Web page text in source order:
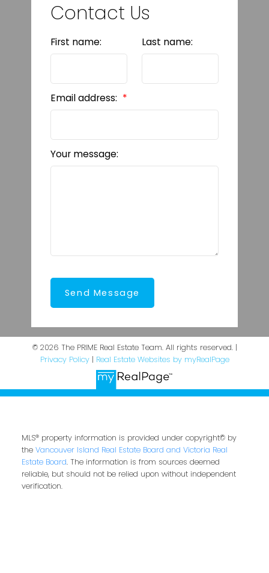
Contact Us
First name: Last name:
Email address:
Your message:
Send Message
© 2026 The PRIME Real Estate Team. All rights reserved. |
Privacy Policy| Real Estate Websites by myRealPage
MLS® property information is provided under copyright© by
the Vancouver Island Real Estate Board and Victoria Real
Estate Board. The information is from sources deemed
reliable, but should not be relied upon without independent
verification.